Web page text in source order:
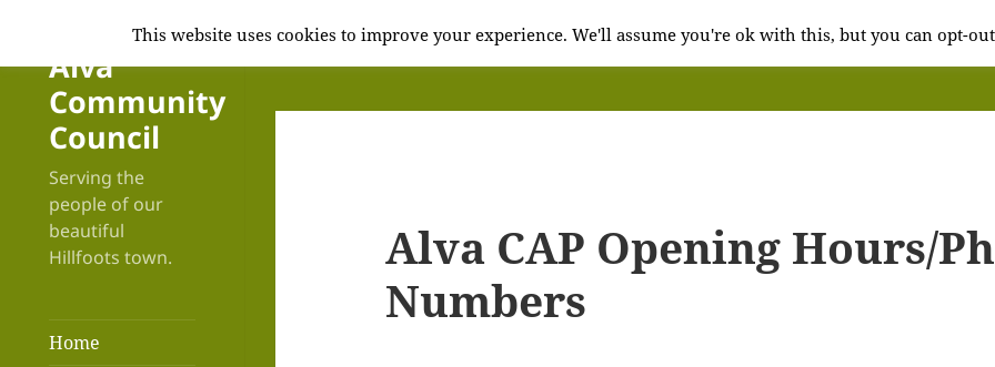
Alva
Community
Council
Serving the
people of our
beautiful
Hillfoots town.
Home
Alva CAP Opening Hours/
Numbers
This website uses cookies to improve your experience. We'll assume you're ok with this, but you can opt-